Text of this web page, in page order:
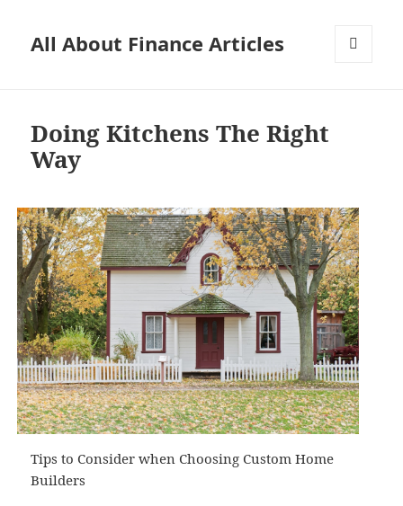
All About Finance Articles
Doing Kitchens The Right
Way
Tips to Consider when Choosing Custom Home
Builders